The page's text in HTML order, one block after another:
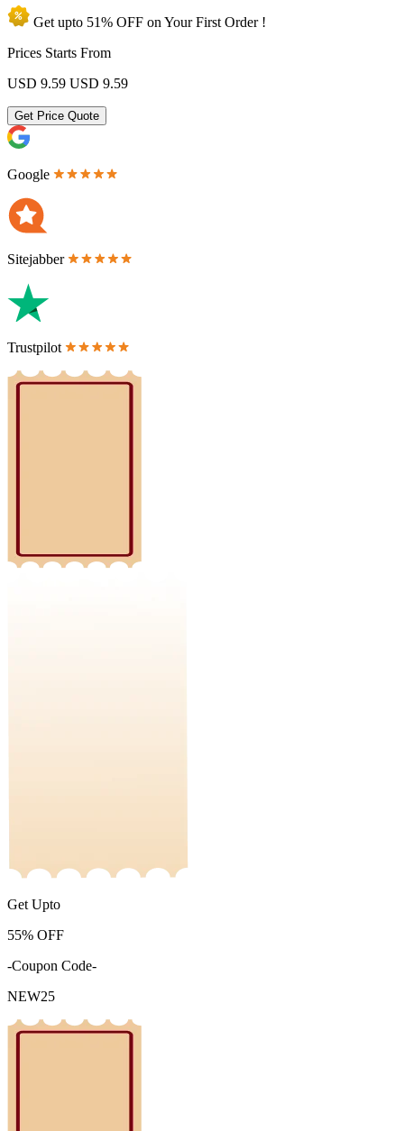
Get upto 51% OFF on YourFirst Order !
Prices Starts From
USD 9.59 USD 9.59
Get Price Quote
Google
Sitejabber
Trustpilot
Get Upto
55% OFF
-Coupon Code-
NEW25